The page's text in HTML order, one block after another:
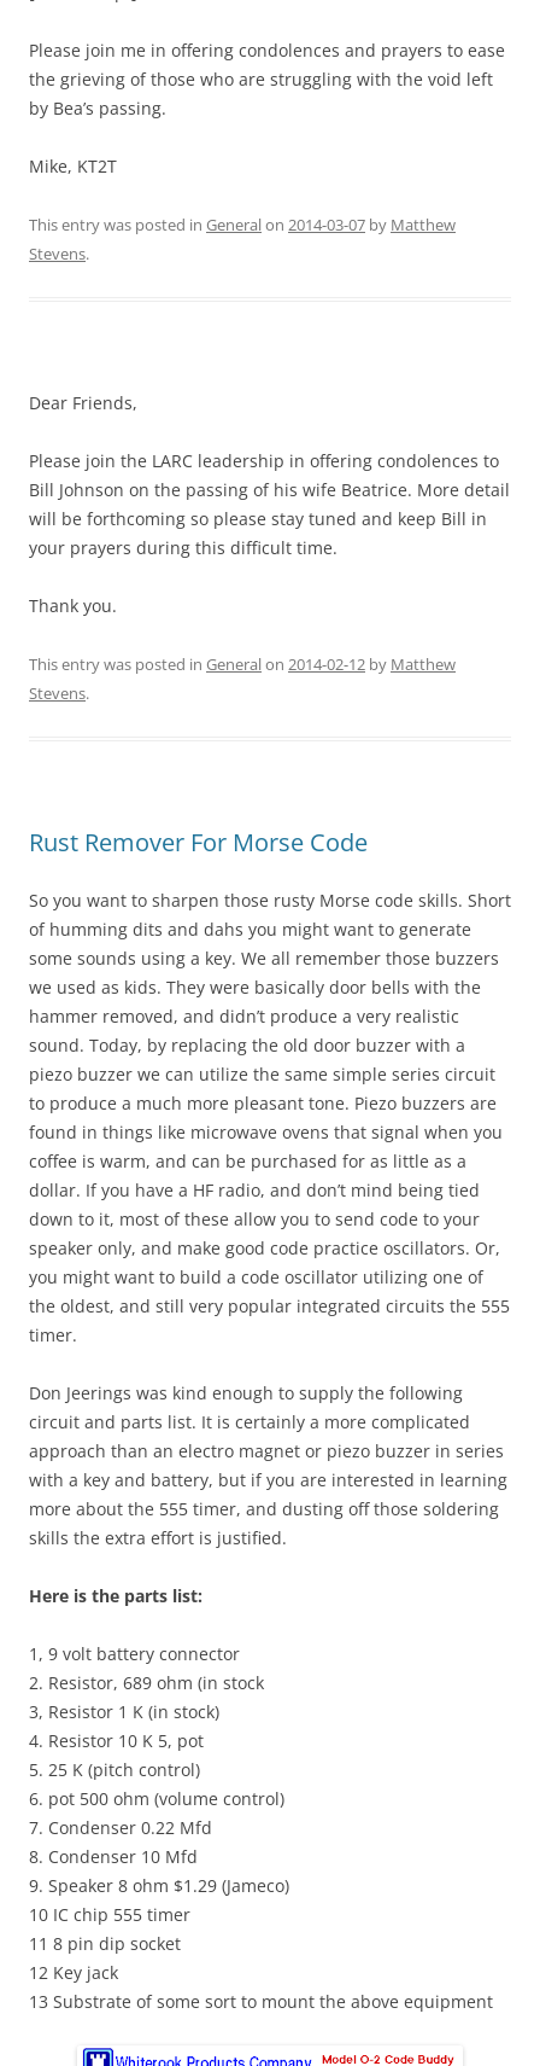
Please join me in offering condolences and prayers to ease
the grieving of those who are struggling with the void left
by Bea’s passing.
Mike, KT2T
This entry was posted in Generalon 2014-03-07 by Matthew
Stevens.
Dear Friends,
Please join the LARC leadership in offering condolences to
Bill Johnson on the passing of his wife Beatrice. More detail
will be forthcoming so please stay tuned and keep Bill in
your prayers during this difficult time.
Thank you.
This entry was posted in Generalon 2014-02-12 by Matthew
Stevens.
Rust Remover For Morse Code
So you want to sharpen those rusty Morse code skills. Short
of humming dits and dahs you might want to generate
some sounds using a key. We all remember those buzzers
we used as kids. They were basically door bells with the
hammer removed, and didn’t produce a very realistic
sound. Today, by replacing the old door buzzer with a
piezo buzzer we can utilize the same simple series circuit
to produce a much more pleasant tone. Piezo buzzers are
found in things like microwave ovens that signal when you
coffee is warm, and can be purchased for as little as a
dollar. If you have a HF radio, and don’t mind being tied
down to it, most of these allow you to send code to your
speaker only, and make good code practice oscillators. Or,
you might want to build a code oscillator utilizing one of
the oldest, and still very popular integrated circuits the 555
timer.
Don Jeerings was kind enough to supply the following
circuit and parts list. It is certainly a more complicated
approach than an electro magnet or piezo buzzer in series
with a key and battery, but if you are interested in learning
more about the 555 timer, and dusting off those soldering
skills the extra effort is justified.
Here is the parts list:
1, 9 volt battery connector
2. Resistor, 689 ohm (in stock
3, Resistor 1 K (in stock)
4. Resistor 10 K 5, pot
5. 25 K (pitch control)
6. pot 500 ohm (volume control)
7. Condenser 0.22 Mfd
8. Condenser 10 Mfd
9. Speaker 8 ohm $1.29 (Jameco)
10 IC chip 555 timer
11 8 pin dip socket
12 Key jack
13 Substrate of some sort to mount the above equipment